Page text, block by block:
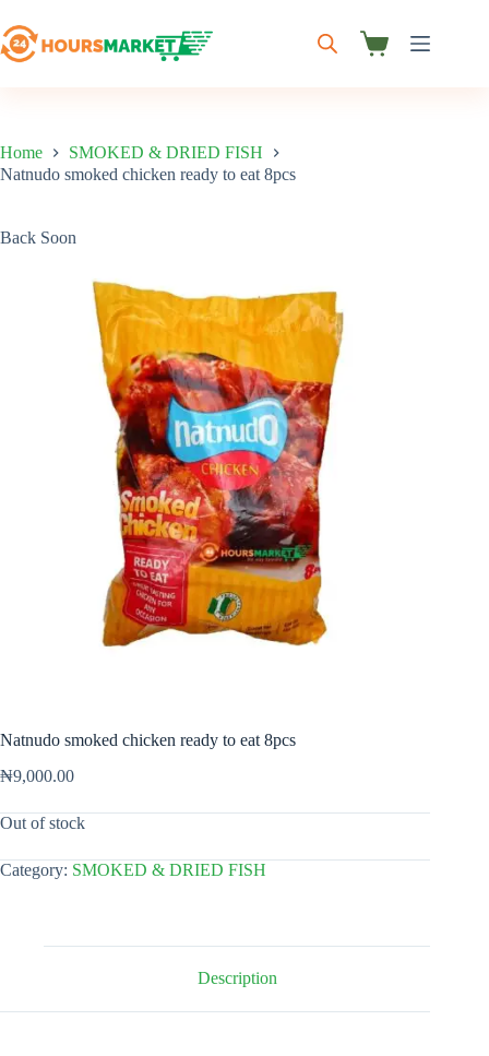
to
content
Shopping
Home
SMOKED & DRIED FISH
Natnudo smoked chicken ready to eat 8pcs
Back Soon
Natnudo smoked chicken ready to eat 8pcs
₦9,000.00
Out of stock
Category: SMOKED & DRIED FISH
Description